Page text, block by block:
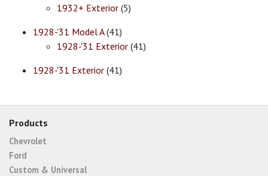
1932+ Exterior (5)
1928-'31 Model A(41)
1928-'31 Exterior (41)
1928-'31 Exterior (41)
Products
Chevrolet
Ford
Custom & Universal